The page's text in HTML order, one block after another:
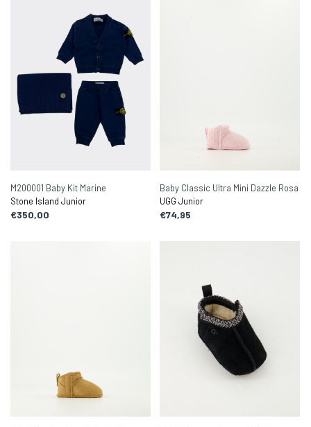
M200001 Baby Kit Marine
Stone Island Junior
€350,00
Baby Classic Ultra Mini Dazzle Rosa
UGG Junior
€74,95